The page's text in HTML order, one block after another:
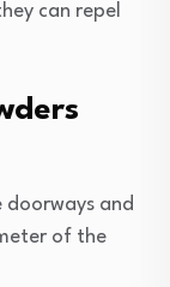
can repel
doorways and
of the